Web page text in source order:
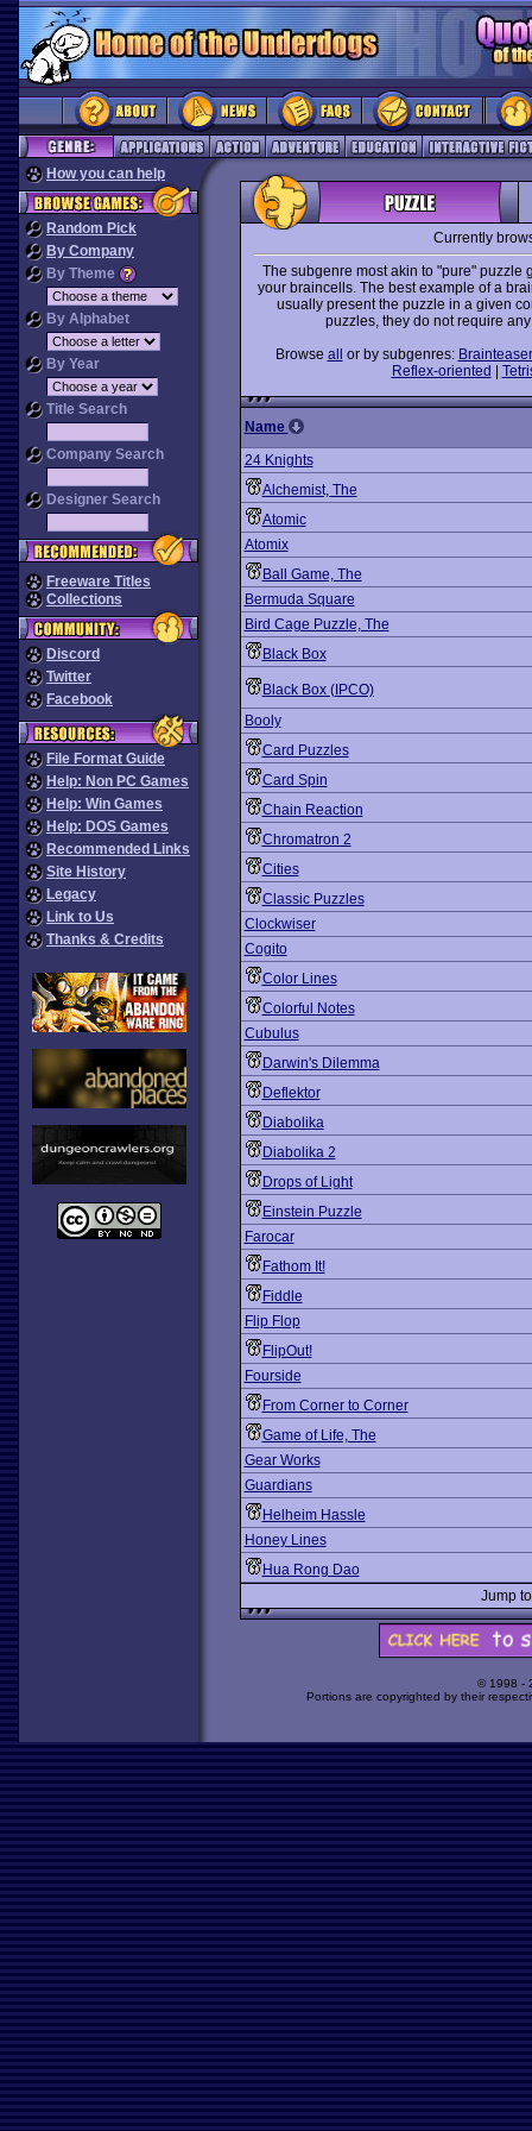
How you can help
Random Pick
By Company
By Theme
By Alphabet
By Year
Title Search
Company Search
Designer Search
Freeware Titles
Collections
Discord
Twitter
Facebook
File Format Guide
Help: Non PC Games
Help: Win Games
Help: DOS Games
Recommended Links
Site History
Legacy
Link to Us
Thanks & Credits
Currently
The subgenre most akin to "pure" puzzle
your braincells. The best example of a
usually present the puzzle in a given
puzzles, they do not require
Browse all or by subgenres: Brainteaser
Reflex-oriented
Name
24 Knights
Alchemist, The
Atomic
Atomix
Ball Game, The
Bermuda Square
Bird Cage Puzzle, The
Black Box
Black Box (IPCO)
Booly
Card Puzzles
Card Spin
Chain Reaction
Chromatron 2
Cities
Classic Puzzles
Clockwiser
Cogito
Color Lines
Colorful Notes
Cubulus
Darwin's Dilemma
Deflektor
Diabolika
Diabolika 2
Drops of Light
Einstein Puzzle
Farocar
Fathom It!
Fiddle
Flip Flop
FlipOut!
Fourside
From Corner to Corner
Game of Life, The
Gear Works
Guardians
Helheim Hassle
Honey Lines
Hua Rong Dao
Jump
© 1998 -
Portions are copyrighted by their